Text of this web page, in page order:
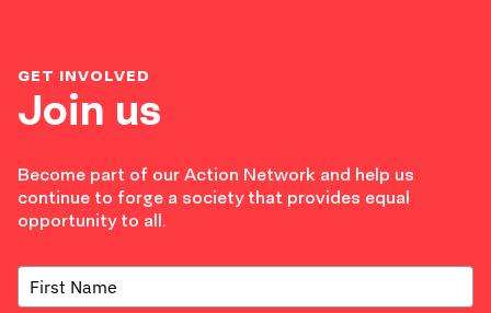
Join us
GET INVOLVED
Become part of our Action Network and help us
continue to forge a society that provides equal
opportunity to all.